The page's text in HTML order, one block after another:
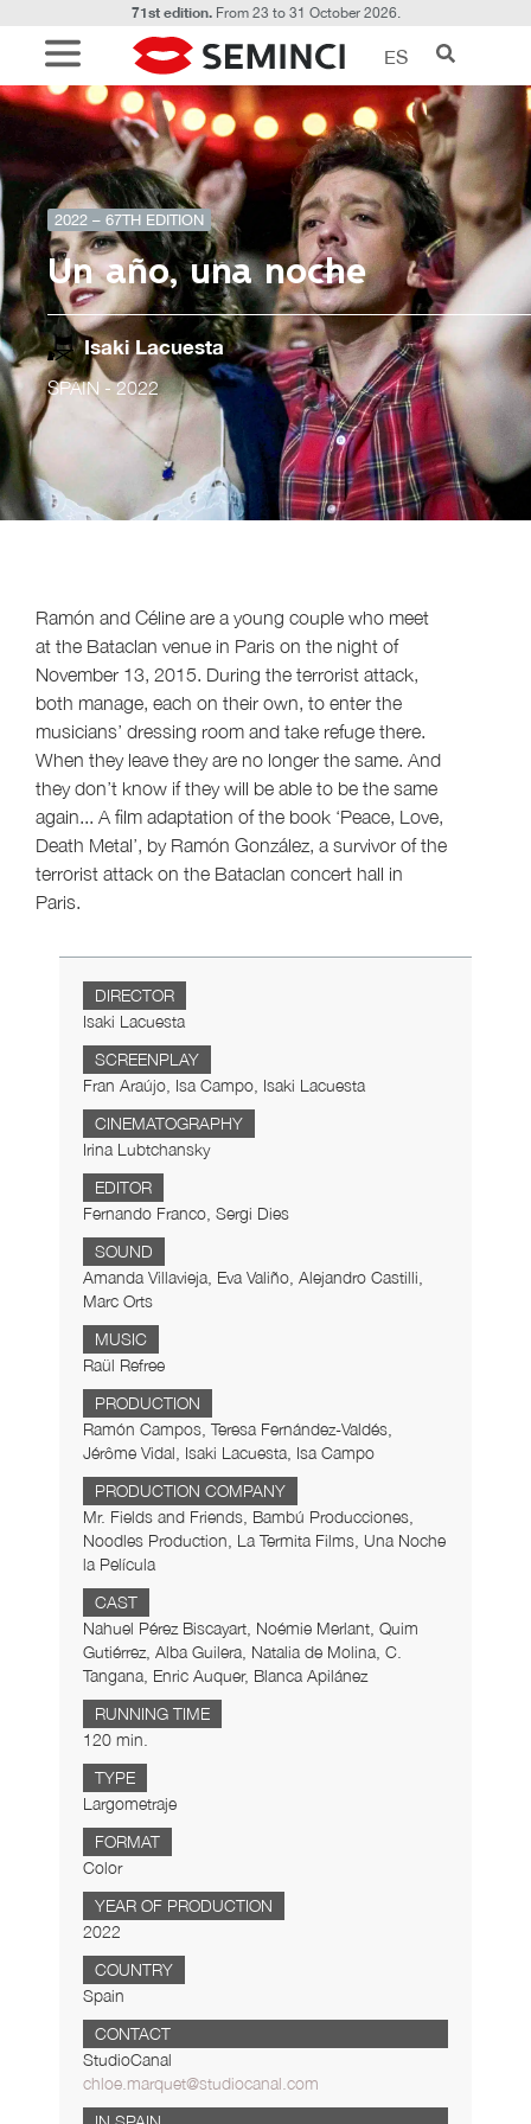
71st edition.From 23 to 31 October 2026.
ES
2022 – 67TH EDITION
Un año, una noche
Isaki Lacuesta
SPAIN - 2022
Ramón and Céline are a young couple who meet
at the Bataclan venue in Paris on the night of
November 13, 2015. During the terrorist attack,
both manage, each on their own, to enter the
musicians’ dressing room and take refuge there.
When they leave they are no longer the same. And
they don’t know if they will be able to be the same
again... A film adaptation of the book ‘Peace, Love,
Death Metal’, by Ramón González, a survivor of the
terrorist attack on the Bataclan concert hall in
Paris.
DIRECTOR
Isaki Lacuesta
SCREENPLAY
Fran Araújo, Isa Campo, Isaki Lacuesta
CINEMATOGRAPHY
Irina Lubtchansky
EDITOR
Fernando Franco, Sergi Dies
SOUND
Amanda Villavieja, Eva Valiño, Alejandro Castilli,
Marc Orts
MUSIC
Raül Refree
PRODUCTION
Ramón Campos, Teresa Fernández-Valdés,
Jérôme Vidal, Isaki Lacuesta, Isa Campo
PRODUCTION COMPANY
Mr. Fields and Friends, Bambú Producciones,
Noodles Production, La Termita Films, Una Noche
la Película
CAST
Nahuel Pérez Biscayart, Noémie Merlant, Quim
Gutiérrez, Alba Guilera, Natalia de Molina, C.
Tangana, Enric Auquer, Blanca Apilánez
RUNNING TIME
120 min.
TYPE
Largometraje
FORMAT
Color
YEAR OF PRODUCTION
2022
COUNTRY
Spain
CONTACT
StudioCanal
chloe.marquet@studiocanal.com